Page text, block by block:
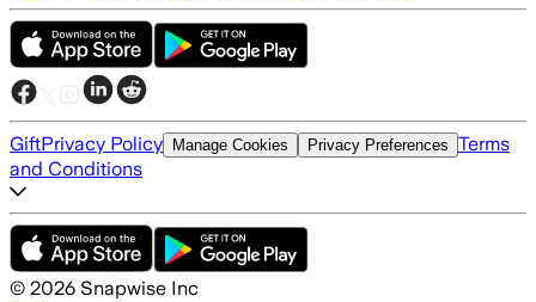
GiftPrivacy Policy Manage Cookies Privacy Preferences Terms
and Conditions
© 2026 Snapwise Inc